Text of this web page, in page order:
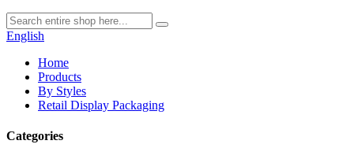
English
Home
Products
By Styles
Retail Display Packaging
Categories